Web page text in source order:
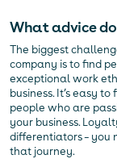
What advice
The biggest
company is to find
exceptional work
business. It’s easy
people who are
your business.
differentiators – you
that journey.